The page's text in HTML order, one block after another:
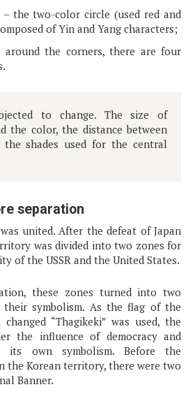
the two-color circle (used red and
of Yin and Yang characters;
around the corners, there are four
to change. The size of
the color, the distance between
shades used for the central
separation
united. After the defeat of Japan
was divided into two zones for
of the USSR and the United States.
these zones turned into two
symbolism. As the flag of the
“Thagikeki” was used, the
the influence of democracy and
its own symbolism. Before the
the Korean territory, there were two
Banner.